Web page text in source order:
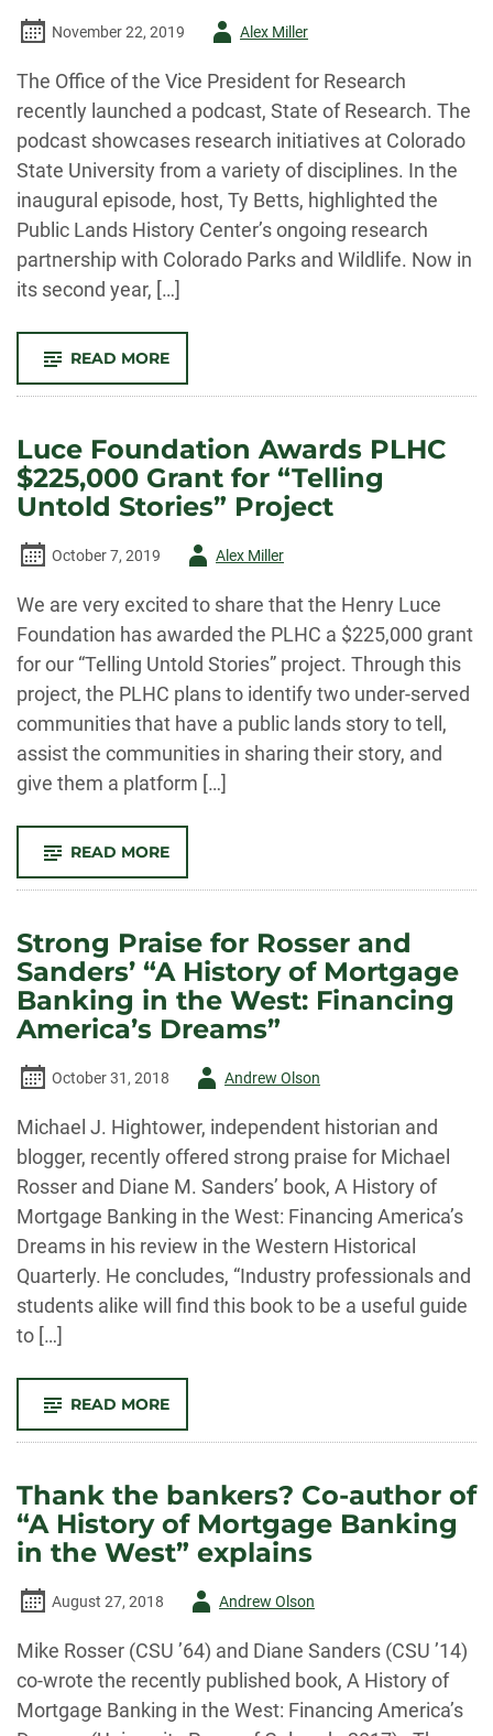
November 22, 2019
AuthorAlex Miller
The Office of the Vice President for Research
recently launched a podcast, State of Research. The
podcast showcases research initiatives at Colorado
State University from a variety of disciplines. In the
inaugural episode, host, Ty Betts, highlighted the
Public Lands History Center’s ongoing research
partnership with Colorado Parks and Wildlife. Now in
its second year, […]
READ MORE-
WITH
COLORADO
AND
WILDLIFE
FEATURED
ON
PODCAST
Luce Foundation Awards PLHC
$225,000 Grant for “Telling
Untold Stories” Project
October 7, 2019
AuthorAlex Miller
We are very excited to share that the Henry Luce
Foundation has awarded the PLHC a $225,000 grant
for our “Telling Untold Stories” project. Through this
project, the PLHC plans to identify two under-served
communities that have a public lands story to tell,
assist the communities in sharing their story, and
give them a platform […]
READ MORE-
FOUNDATION
AWARDS
$225,000
GRANT
FOR
“TELLING
UNTOLD
STORIES”
PROJECT
Strong Praise for Rosser and
Sanders’ “A History of Mortgage
Banking in the West: Financing
America’s Dreams”
October 31, 2018
AuthorAndrew Olson
Michael J. Hightower, independent historian and
blogger, recently offered strong praise for Michael
Rosser and Diane M. Sanders’ book, A History of
Mortgage Banking in the West: Financing America’s
Dreams in his review in the Western Historical
Quarterly. He concludes, “Industry professionals and
students alike will find this book to be a useful guide
to […]
READ MORE-
PRAISE
FOR
AND
SANDERS’
“A
HISTORY
OF
MORTGAGE
BANKING
THE
WEST:
AMERICA’S
DREAMS”
Thank the bankers? Co-author of
“A History of Mortgage Banking
in the West” explains
August 27, 2018
AuthorAndrew Olson
Mike Rosser (CSU ’64) and Diane Sanders (CSU ’14)
co-wrote the recently published book, A History of
Mortgage Banking in the West: Financing America’s